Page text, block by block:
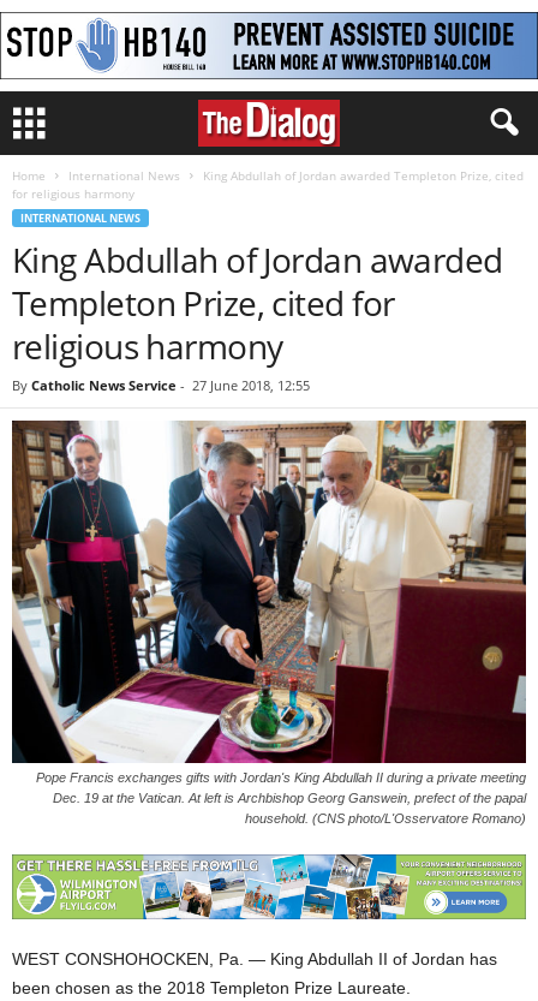
Home International News
King Abdullah of Jordan awarded Templeton Prize, cited
for religious harmony
INTERNATIONAL NEWS
King Abdullah of Jordan awarded
Templeton Prize, cited for
religious harmony
By Catholic News Service - 27 June 2018, 12:55
Pope Francis exchanges gifts with Jordan's King Abdullah II during a private meeting
Dec. 19 at the Vatican. At left is Archbishop Georg Ganswein, prefect of the papal
household. (CNS photo/L'Osservatore Romano)
WEST CONSHOHOCKEN, Pa. — King Abdullah II of Jordan has
been chosen as the 2018 Templeton Prize Laureate.